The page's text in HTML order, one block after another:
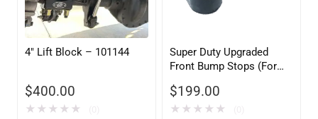
4″ Lift Block – 101144
$400.00
★ ★ ★ ★ ★
Super Duty Upgraded
Front Bump Stops (For
105053
$199.00
★ ★ ★ ★ ★